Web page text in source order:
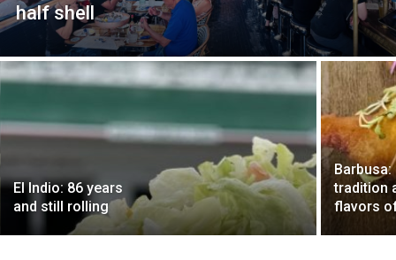
half shell
El Indio: 86 years
and still rolling
Barbusa:
tradition
flavors